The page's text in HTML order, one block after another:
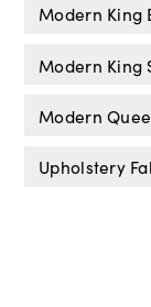
Modern King
Modern King
Modern
Upholstery